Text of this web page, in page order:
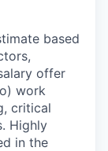
based
offer
work
critical
Highly
in the